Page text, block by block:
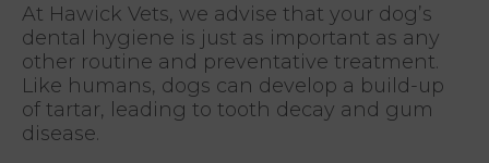
At Hawick Vets, we advise that your dog’s
dental hygiene is just as important as any
other routine and preventative treatment.
Like humans, dogs can develop a build-up
of tartar, leading to tooth decay and gum
disease.